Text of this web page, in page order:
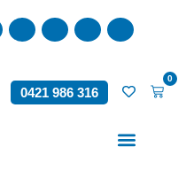
0421 986 316
0